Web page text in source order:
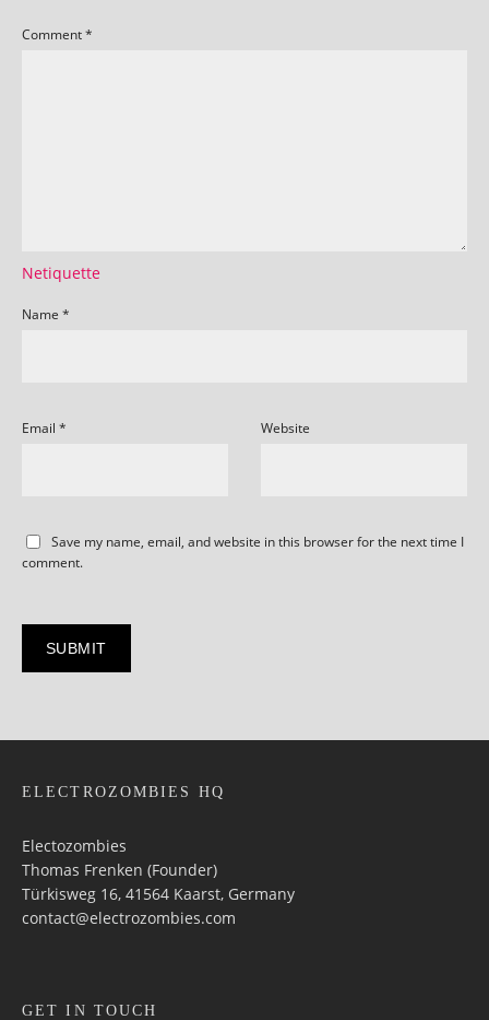
Comment*
Netiquette
Name *
Email * Website
Save my name, email, and website in this browser for the next time I
comment.
ELECTROZOMBIES HQ
Electozombies
Thomas Frenken (Founder)
Türkisweg 16, 41564 Kaarst, Germany
contact@electrozombies.com
GET IN TOUCH